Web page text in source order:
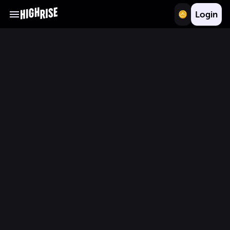
Login